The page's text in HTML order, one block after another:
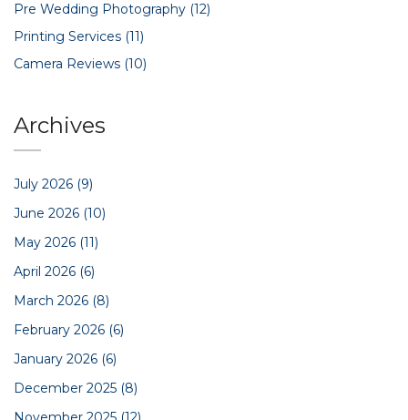
Pre Wedding Photography (12)
Printing Services (11)
Camera Reviews (10)
Archives
July 2026 (9)
June 2026 (10)
May 2026 (11)
April 2026 (6)
March 2026 (8)
February 2026 (6)
January 2026 (6)
December 2025 (8)